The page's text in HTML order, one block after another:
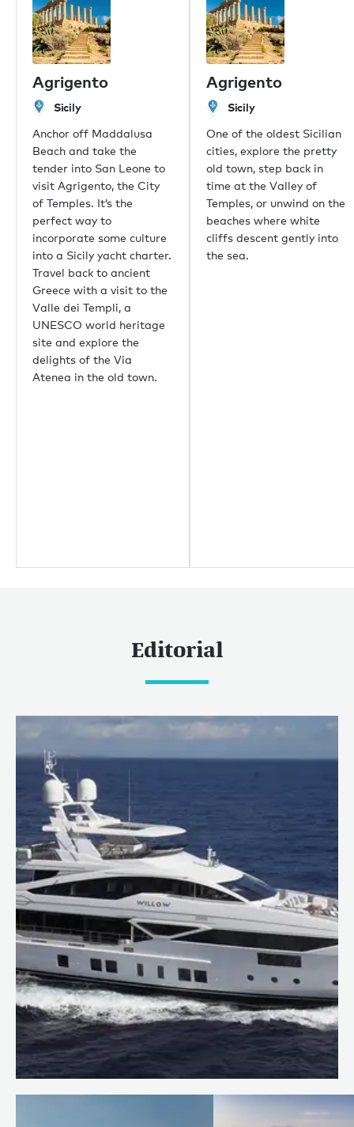
Agrigento
Sicily
Anchor off Maddalusa
Beach and take the
tender into San Leone to
visit Agrigento, the City
of Temples. It’s the
perfect way to
incorporate some culture
into a Sicily yacht charter.
Travel back to ancient
Greece with a visit to the
Valle dei Templi, a
UNESCO world heritage
site and explore the
delights of the Via
Atenea in the old town.
Agrigento
Sicily
One of the oldest Sicilian
cities, explore the pretty
old town, step back in
time at the Valley of
Temples, or unwind on the
beaches where white
cliffs descent gently into
the sea.
Editorial
Price reduction: WILLOW
Our offices
London
Monaco
New York
Miami
Dubai
Hong Kong
Palma
Athens
Singapore
Phuket
Tokyo
Sydney
Mumbai
Shanghai
Rio de Janeiro
Aspen
Guernsey
Newport Beach
Palm Beach
Popular yacht charter destinations
Caribbean
The Bahamas
Rest of the world
Maldives
Europe
Mediterranean
Language:ENFR
Privacy policy
© 2026